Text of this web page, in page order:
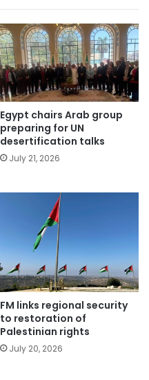
Egypt chairs Arab group
preparing for UN
desertification talks
July 21, 2026
FM links regional security
to restoration of
Palestinian rights
July 20, 2026